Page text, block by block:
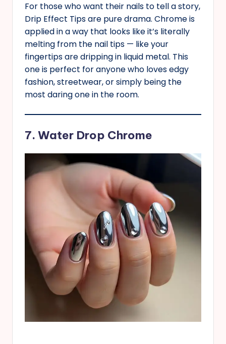
For those who want their nails to tell a story,
Drip Effect Tips are pure drama. Chrome is
applied in a way that looks like it’s literally
melting from the nail tips — like your
fingertips are dripping in liquid metal. This
one is perfect for anyone who loves edgy
fashion, streetwear, or simply being the
most daring one in the room.
7. Water Drop Chrome